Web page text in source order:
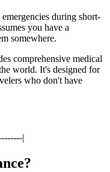
during short-
you have a
somewhere.
comprehensive medical
world. It's designed for
who don't have
|